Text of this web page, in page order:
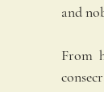
and
From